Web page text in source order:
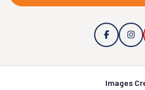
Images